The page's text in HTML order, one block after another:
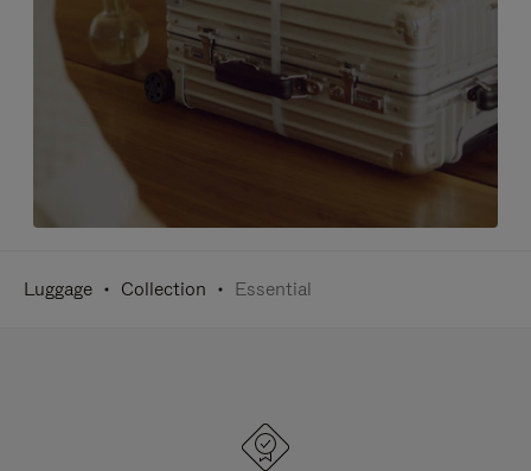
Luggage Collection Essential